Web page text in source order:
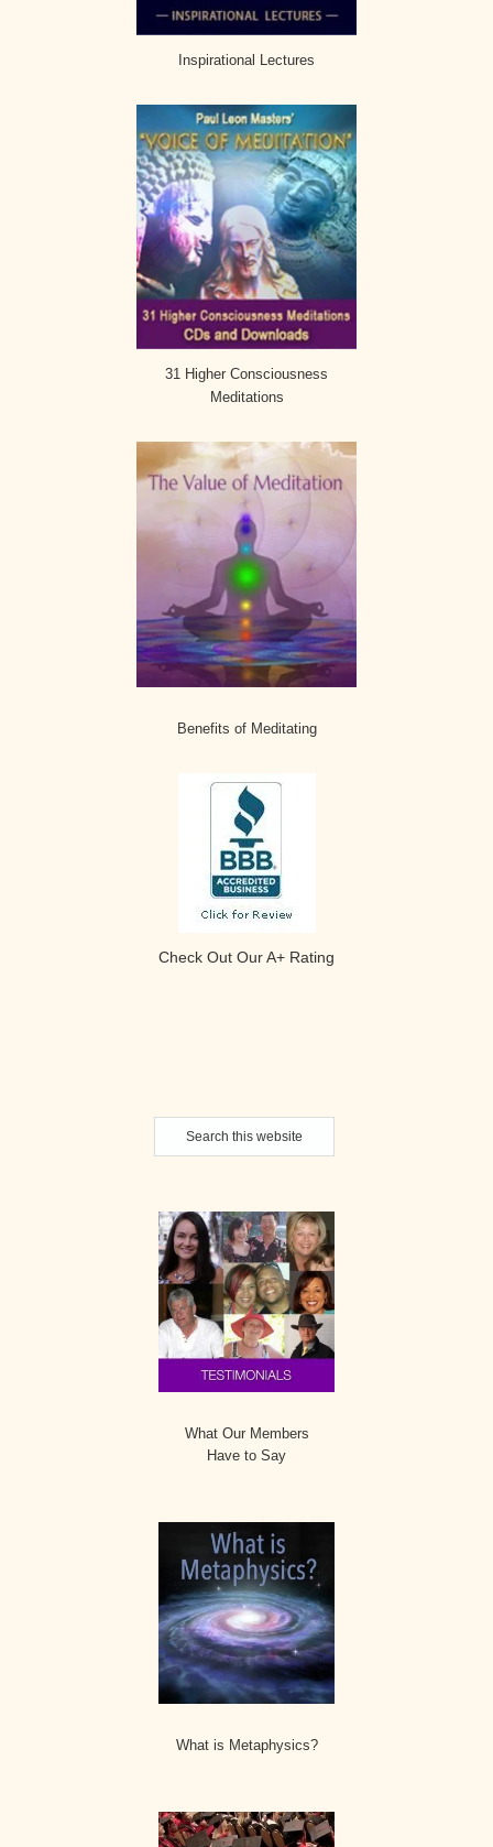
Inspirational Lectures
31 Higher Consciousness
Meditations
Benefits of Meditating
Check Out Our A+ Rating
Search
website
What Our Members
Have to Say
What is Metaphysics?